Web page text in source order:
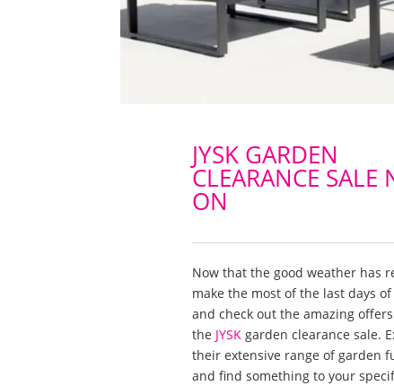
JYSK GARDEN
CLEARANCE SALE
ON
Now that the good weather has
make the most of the last days
and check out the amazing
the JYSKgarden clearance sale.
their extensive range of garden
and find something to your